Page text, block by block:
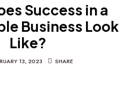
Success in a
Business Look
Like?
13, 2023 SHARE